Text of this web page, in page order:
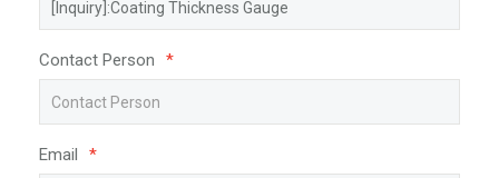
Contact Person *
Email *